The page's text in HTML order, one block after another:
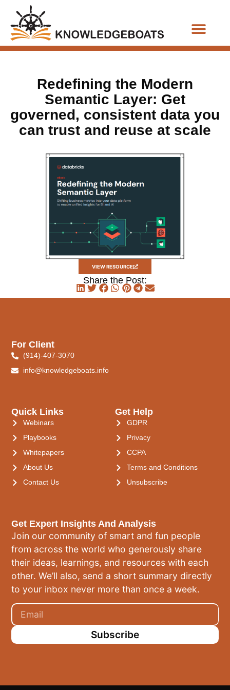
Redefining the Modern
Semantic Layer: Get
governed, consistent data you
can trust and reuse at scale
VIEW RESOURCE
Share the Post:
Get Expert Insights And Analysis
Join our community of smart and fun people
from across the world who generously share
their ideas, learnings, and resources with each
other. We’ll also, send a short summary directly
to your inbox never more than once a week.
Subscribe
Quick Links
Webinars
Playbooks
Whitepapers
About Us
Contact Us
Get Help
GDPR
Privacy
CCPA
Terms and Conditions
Unsubscribe
For Client
(914)-407-3070
info@knowledgeboats.info